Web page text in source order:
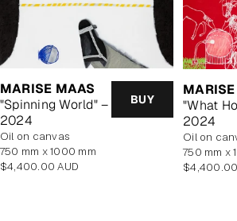
MARISE MAAS
"Spinning World" –
2024
BUY
oil on canvas
750 mm x 1000 mm
Regular
$4,400.00 AUD
"What
2024
oil on
750 mm x
Regular
$4,400.00